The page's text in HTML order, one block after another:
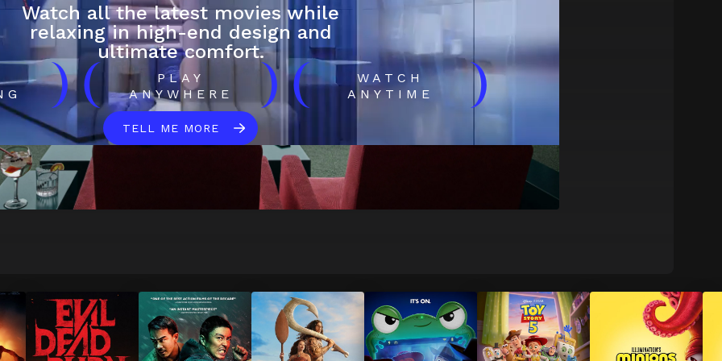
Watch all the latest movies while
relaxing in high-end design and
ultimate comfort.
)(
PLAY
ANYWHERE
)(
WATCH
ANYTIME
)
TELL ME MORE